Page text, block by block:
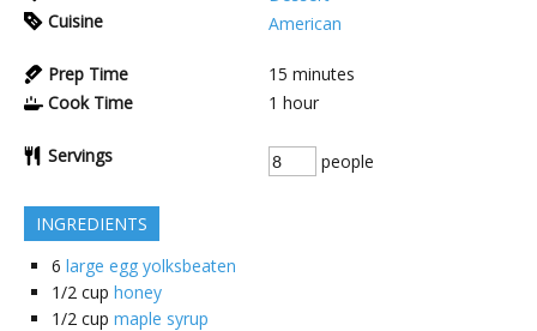
Cuisine
American
Prep Time 15 minutes
Cook Time
1 hour
Servings people
INGREDIENTS
6 large egg yolksbeaten
1/2 cup honey
1/2 cup maple syrup